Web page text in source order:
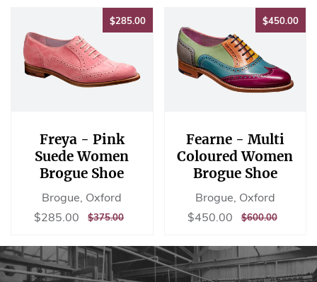
$285.00$285.00
Freya - Pink
Suede Women
Brogue Shoe
Brogue, Oxford
Sale
$285.00 $285.00
REGULAR
$375.00$375.00
$450.00
Fearne - Multi
Coloured Women
Brogue Shoe
Brogue, Oxford
Sale
$450.00 $450.00
REGULAR
$600.00$600.00